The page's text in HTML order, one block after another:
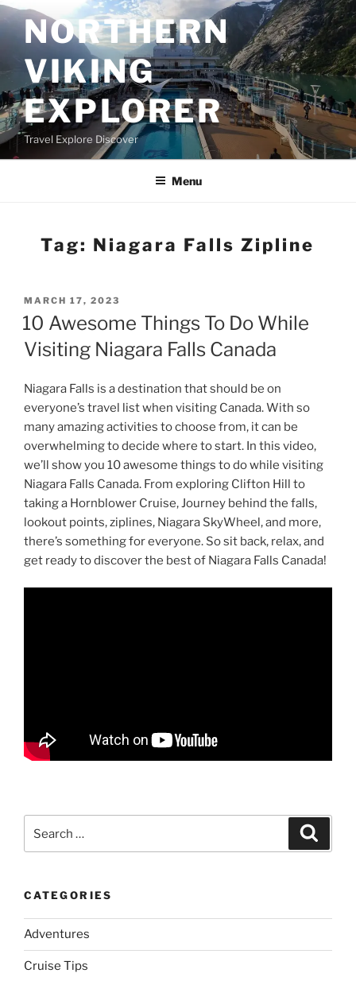
Skip
to
contentNORTHERN
VIKING
EXPLORER
Travel Explore Discover
Menu
Tag: Niagara Falls Zipline
POSTED
ON
MARCH 17, 2023
10 Awesome Things To Do While
Visiting Niagara Falls Canada
Niagara Falls is a destination that should be on
everyone’s travel list when visiting Canada. With so
many amazing activities to choose from, it can be
overwhelming to decide where to start. In this video,
we’ll show you 10 awesome things to do while visiting
Niagara Falls Canada. From exploring Clifton Hill to
taking a Hornblower Cruise, Journey behind the falls,
lookout points, ziplines, Niagara SkyWheel, and more,
there’s something for everyone. So sit back, relax, and
get ready to discover the best of Niagara Falls Canada!
for:
CATEGORIES
Adventures
Cruise Tips